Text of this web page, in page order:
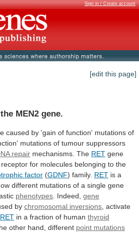
Sign in / Create account
[edit this page]
MEN2 gene.
caused by 'gain of function' mutations of
mutations of tumour suppressors
repair mechanisms. The RET gene
receptor for molecules belonging to the
factor (GDNF) family. RET is a
different mutations of a single gene
phenotypes Indeed, gene
by chromosomal inversions , activate
RET in a fraction of human thyroid
other hand, different point mutations